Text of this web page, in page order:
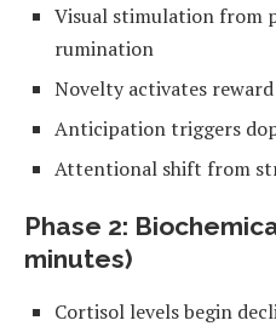
Visual stimulation from
rumination
Novelty activates
Anticipation triggers
Attentional shift from
Phase 2:
minutes)
Cortisol levels begin